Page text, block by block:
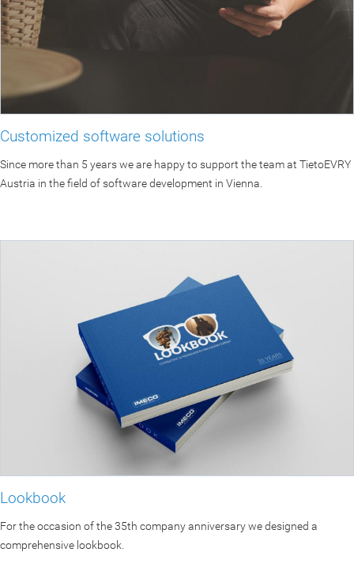
Customized software solutions
Since more than 5 years we are happy to support the team at TietoEVRY
Austria in the field of software development in Vienna.
Lookbook
For the occasion of the 35th company anniversary we designed a
comprehensive lookbook.